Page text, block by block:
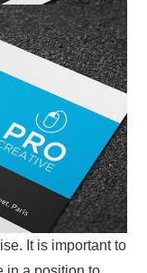
It is important to